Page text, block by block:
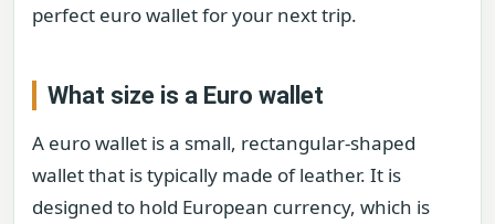
perfect euro wallet for your next trip.
What size is a Euro wallet
A euro wallet is a small, rectangular-shaped
wallet that is typically made of leather. It is
designed to hold European currency, which is